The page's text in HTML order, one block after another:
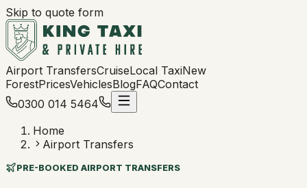
Skip to quote form
Airport TransfersCruiseLocal TaxiNew
ForestPricesVehiclesBlogFAQContact
0300 014 5464
Home
Airport Transfers
PRE-BOOKED AIRPORT TRANSFERS